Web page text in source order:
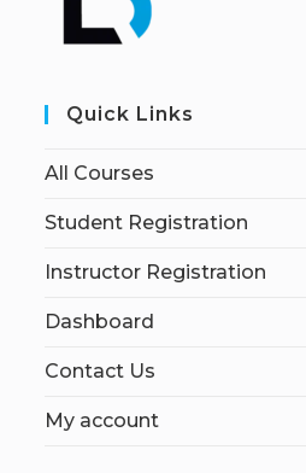
Quick Links
All Courses
Student Registration
Instructor Registration
Dashboard
Contact Us
My account